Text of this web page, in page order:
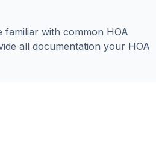
with common HOA
all documentation your HOA